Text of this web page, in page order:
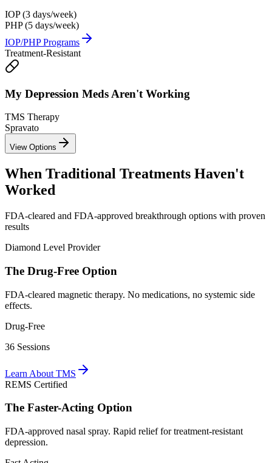
IOP (3 days/week)
PHP (5 days/week)
IOP/PHP Programs
Treatment-Resistant
My Depression Meds Aren't Working
TMS Therapy
Spravato
View Options
When Traditional Treatments Haven't
Worked
FDA-cleared and FDA-approved breakthrough options with proven
results
Diamond Level Provider
The Drug-Free Option
FDA-cleared magnetic therapy. No medications, no systemic side
effects.
Drug-Free
36 Sessions
Learn About TMS
REMS Certified
The Faster-Acting Option
FDA-approved nasal spray. Rapid relief for treatment-resistant
depression.